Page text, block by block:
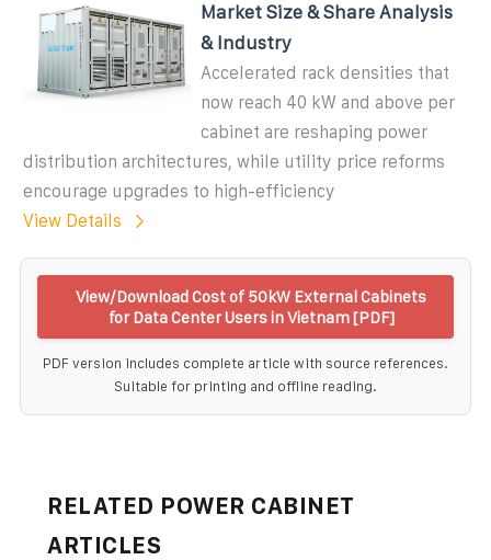
Market Size & Share Analysis
& Industry
Accelerated rack densities that
now reach 40 kW and above per
cabinet are reshaping power
distribution architectures, while utility price reforms
encourage upgrades to high-efficiency
View Details
View/Download Cost of 50kW External Cabinets
for Data Center Users in Vietnam [PDF]
PDF version includes complete article with source references.
Suitable for printing and offline reading.
RELATED POWER CABINET
ARTICLES